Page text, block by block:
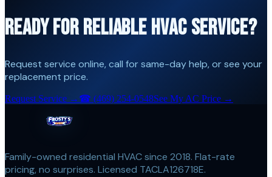
READY FOR RELIABLE HVAC SERVICE?
Request service online, call for same-day help, or see your
replacement price.
Request Service → ☎ (469) 254-0548See My AC Price →
Family-owned residential HVAC since 2018. Flat-rate
pricing, no surprises. Licensed TACLA126718E.